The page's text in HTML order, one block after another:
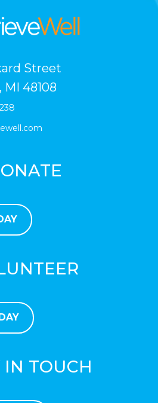
Street
48108
IN TOUCH